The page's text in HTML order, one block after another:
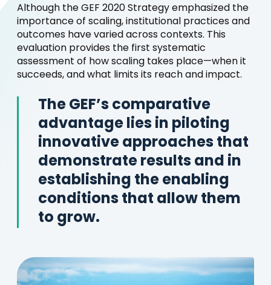
Although the GEF 2020 Strategy emphasized the
importance of scaling, institutional practices and
outcomes have varied across contexts. This
evaluation provides the first systematic
assessment of how scaling takes place—when it
succeeds, and what limits its reach and impact.
The GEF’s comparative
advantage lies in piloting
innovative approaches that
demonstrate results and in
establishing the enabling
conditions that allow them
to grow.